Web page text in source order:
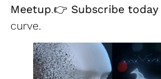
Meetup.👉 Subscribe today
curve.